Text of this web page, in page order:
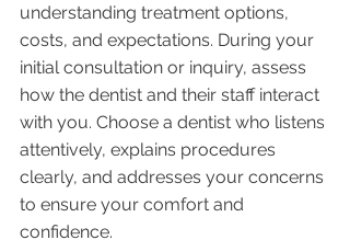
understanding treatment options,
costs, and expectations. During your
initial consultation or inquiry, assess
how the dentist and their staff interact
with you. Choose a dentist who listens
attentively, explains procedures
clearly, and addresses your concerns
to ensure your comfort and
confidence.